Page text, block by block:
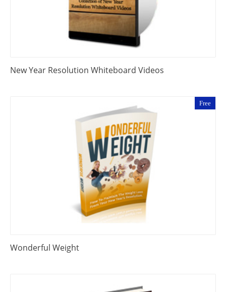
New Year Resolution Whiteboard Videos
Free
Wonderful Weight